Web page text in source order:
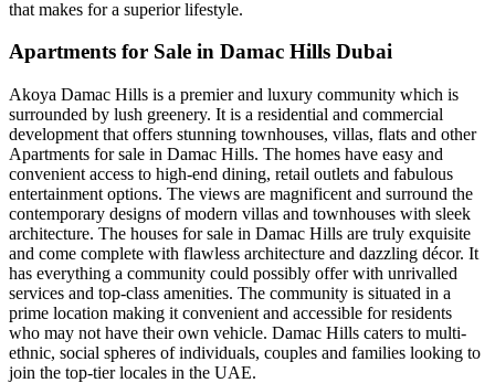
that makes for a superior lifestyle.
Apartments for Sale in Damac Hills Dubai
Akoya Damac Hills is a premier and luxury community which is
surrounded by lush greenery. It is a residential and commercial
development that offers stunning townhouses, villas, flats and other
Apartments for sale in Damac Hills. The homes have easy and
convenient access to high-end dining, retail outlets and fabulous
entertainment options. The views are magnificent and surround the
contemporary designs of modern villas and townhouses with sleek
architecture. The houses for sale in Damac Hills are truly exquisite
and come complete with flawless architecture and dazzling décor. It
has everything a community could possibly offer with unrivalled
services and top-class amenities. The community is situated in a
prime location making it convenient and accessible for residents
who may not have their own vehicle. Damac Hills caters to multi-
ethnic, social spheres of individuals, couples and families looking to
join the top-tier locales in the UAE.